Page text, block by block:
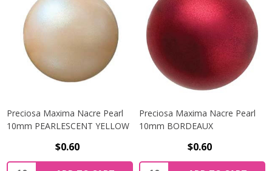
Preciosa Maxima Nacre Pearl
10mm PEARLESCENT YELLOW
$0.60
Preciosa Maxima Nacre Pearl
10mm BORDEAUX
$0.60